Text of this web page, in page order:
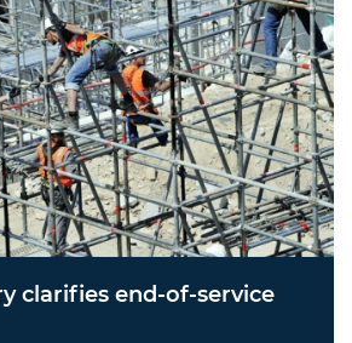
clarifies end-of-service